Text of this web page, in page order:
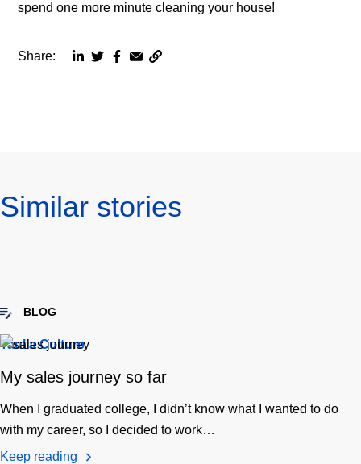
Share:
ShareShareShareShareCopy
spend one more minute cleaning your house!
Similar stories
BLOG
Taulia Culture
My sales journey so far
When I graduated college, I didn’t know what I wanted to do
with my career, so I decided to work…
Keep reading